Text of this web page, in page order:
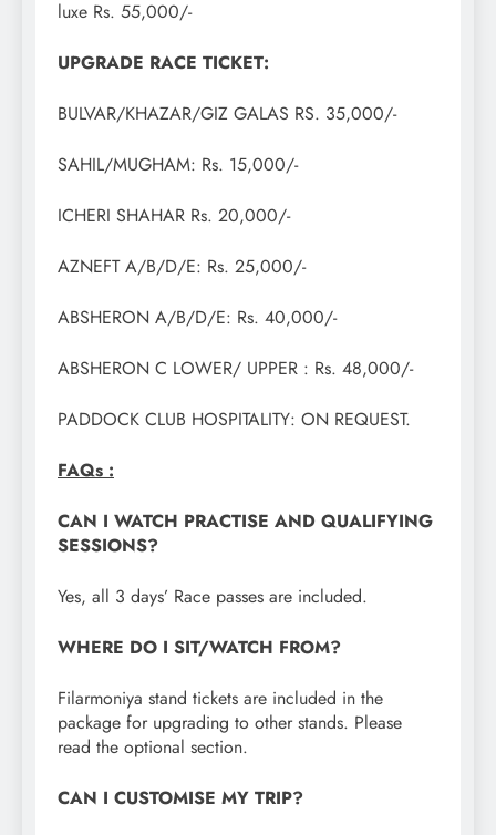
luxe Rs. 55,000/-
UPGRADE RACE TICKET:
BULVAR/KHAZAR/GIZ GALAS RS. 35,000/-
SAHIL/MUGHAM: Rs. 15,000/-
ICHERI SHAHAR Rs. 20,000/-
AZNEFT A/B/D/E: Rs. 25,000/-
ABSHERON A/B/D/E: Rs. 40,000/-
ABSHERON C LOWER/ UPPER : Rs. 48,000/-
PADDOCK CLUB HOSPITALITY: ON REQUEST.
FAQs :
CAN I WATCH PRACTISE AND QUALIFYING
SESSIONS?
Yes, all 3 days’ Race passes are included.
WHERE DO I SIT/WATCH FROM?
Filarmoniya stand tickets are included in the
package for upgrading to other stands. Please
read the optional section.
CAN I CUSTOMISE MY TRIP?